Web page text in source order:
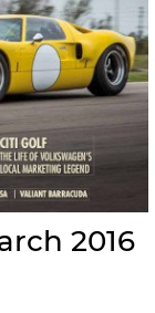
2016